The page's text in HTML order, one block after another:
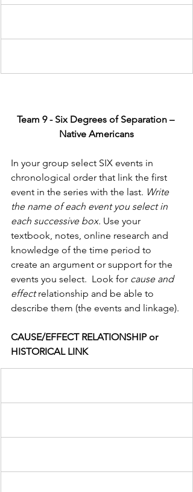
Team 9 - Six Degrees of Separation –
Native Americans
In your group select SIX events in
chronological order that link the first
event in the series with the last. Write
the name of each event you select in
each successive box. Use your
textbook, notes, online research and
knowledge of the time period to
create an argument or support for the
events you select.  Look for cause and
effect relationship and be able to
describe them (the events and linkage).
CAUSE/EFFECT RELATIONSHIP or
HISTORICAL LINK